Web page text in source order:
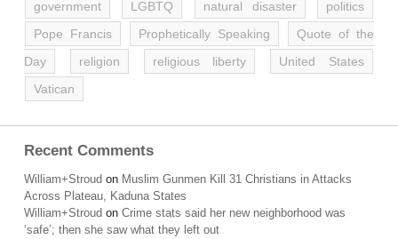
government
LGBTQ natural disaster
politics
Pope Francis
Prophetically Speaking
Quote of the
Day
religion religious liberty
United States
Vatican
Recent Comments
William+Stroud on Muslim Gunmen Kill 31 Christians in Attacks
Across Plateau, Kaduna States
William+Stroud on Crime stats said her new neighborhood was
‘safe’; then she saw what they left out